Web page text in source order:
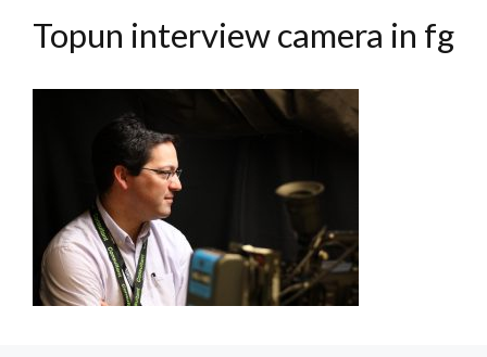
Topun interview camera in fg